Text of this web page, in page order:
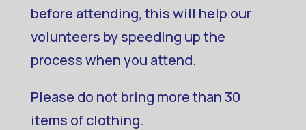
before attending, this will help our
volunteers by speeding up the
process when you attend.
Please do not bring more than 30
items of clothing.